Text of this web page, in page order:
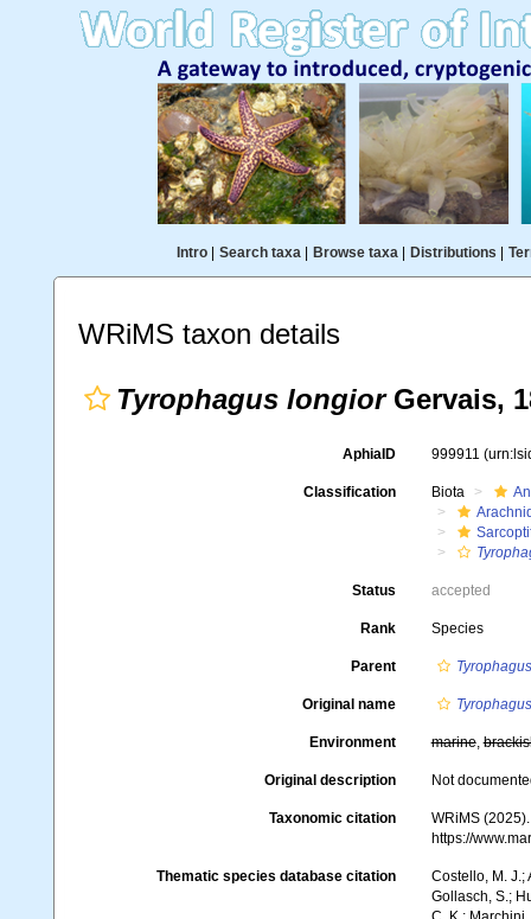
Intro| Search taxa| Browse taxa| Distributions
WRiMS taxon details
Tyrophagus longiorGervais,
AphiaID 999911
Classification Biota
Status accepted
Rank Species
Parent Tyrophagus
Original name
Environment marine,
Original description Not
Taxonomic citation
WRiMS
https://
Thematic species database citation
Costello, M. J.;
Gollasch, S.;